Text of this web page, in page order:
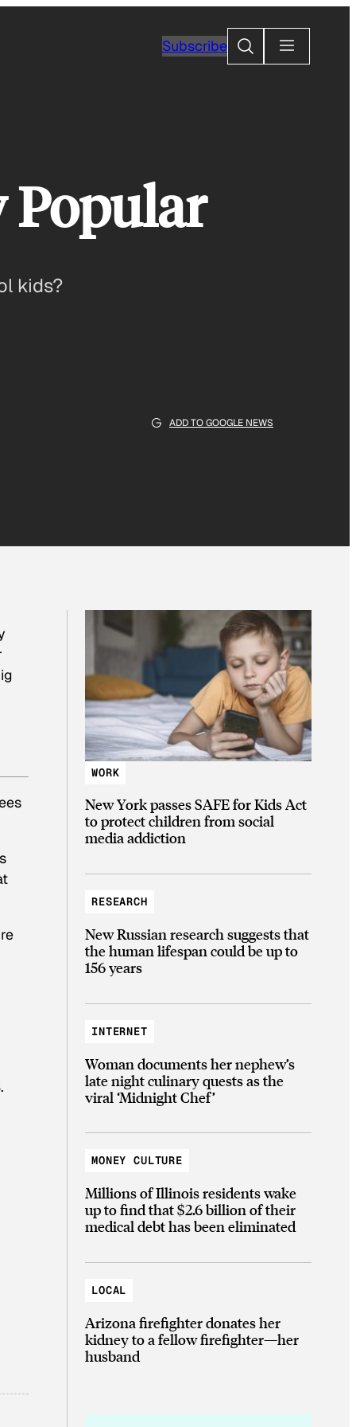
SubscribeSearch
Popular
kids?
ADD TO GOOGLE NEWS
WORK
New York passes SAFE for Kids Act
to protect children from social
media addiction
RESEARCH
New Russian research suggests that
the human lifespan could be up to
156 years
INTERNET
Woman documents her nephew’s
late night culinary quests as the
viral ‘Midnight Chef’
MONEY CULTURE
Millions of Illinois residents wake
up to find that $2.6 billion of their
medical debt has been eliminated
LOCAL
Arizona firefighter donates her
kidney to a fellow firefighter—her
husband